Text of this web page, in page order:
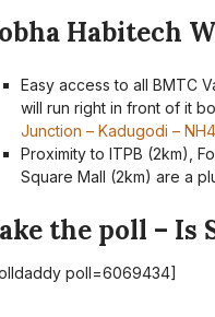
Habitech
Easy access to all BMTC
will run right in front of it
Junction – Kadugodi –
Proximity to ITPB (2km),
Square Mall (2km) are a
the poll – Is
poll=6069434]